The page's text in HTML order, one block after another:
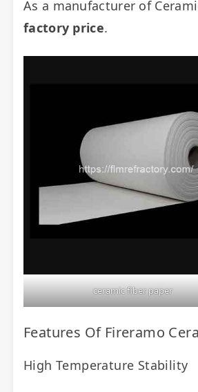
factory price.
ceramic fiber paper
Features Of Fireramo
High Temperature Stability